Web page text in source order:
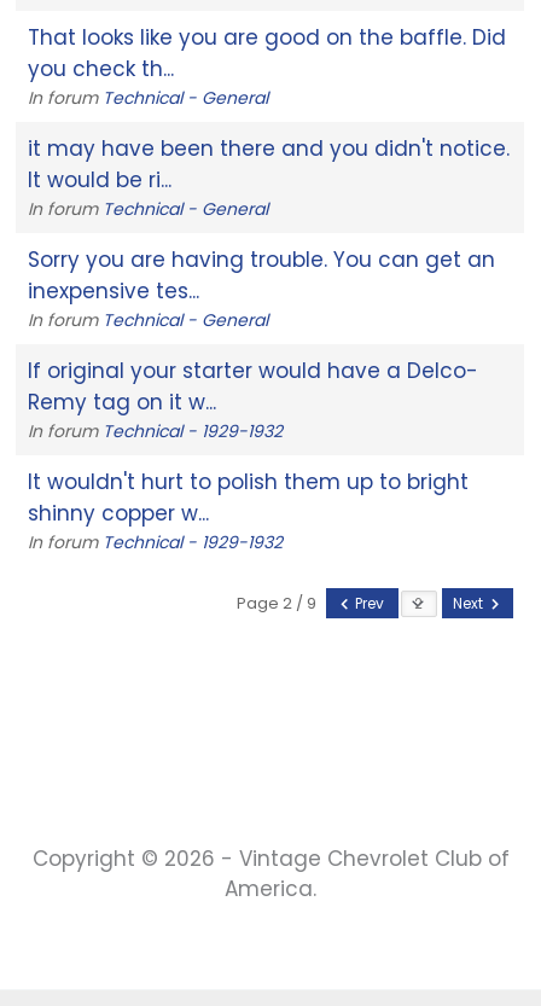
That looks like you are good on the baffle. Did
you check th...
In forum Technical - General
it may have been there and you didn't notice.
It would be ri...
In forum Technical - General
Sorry you are having trouble. You can get an
inexpensive tes...
In forum Technical - General
If original your starter would have a Delco-
Remy tag on it w...
In forum Technical - 1929-1932
It wouldn't hurt to polish them up to bright
shinny copper w...
In forum Technical - 1929-1932
Page 2 / 9 Prev Next
Copyright © 2026 - Vintage Chevrolet Club of
America.